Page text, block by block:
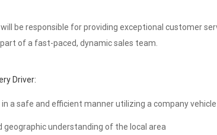
be responsible for providing exceptional customer
of a fast-paced, dynamic sales team.
Driver:
in a safe and efficient manner utilizing a company vehicle
geographic understanding of the local area